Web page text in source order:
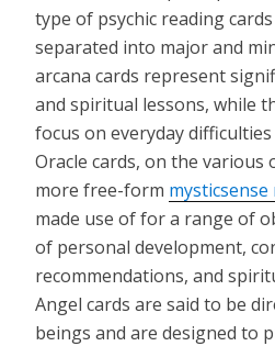
type of psychic reading
separated into major and
arcana cards represent
and spiritual lessons, while
focus on everyday
Oracle cards, on the various
more free-form mysticsense
made use of for a range of
of personal development,
recommendations, and
Angel cards are said to be
beings and are designed to